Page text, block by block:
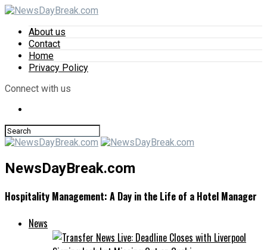
About us
Contact
Home
Privacy Policy
Connect with us
NewsDayBreak.com
Hospitality Management: A Day in the Life of a Hotel Manager
News